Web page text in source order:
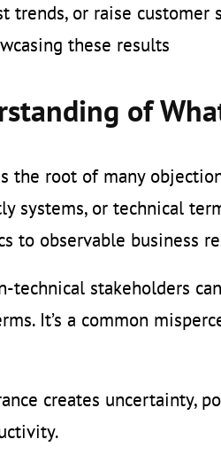
trends, or raise
these results
of
the root of many
systems, or technical
to observable business
technical stakeholders
It’s a common
creates uncertainty,